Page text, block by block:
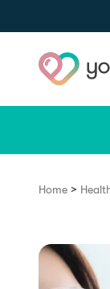
Home >